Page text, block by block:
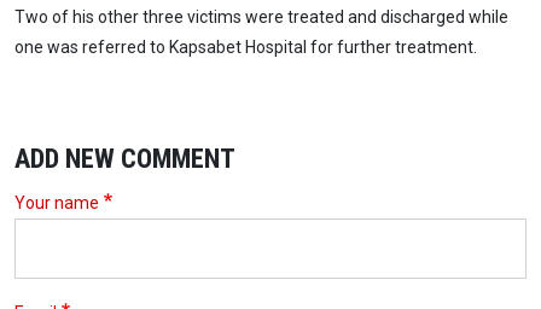
Two of his other three victims were treated and discharged while
one was referred to Kapsabet Hospital for further treatment.
ADD NEW COMMENT
Your name